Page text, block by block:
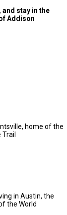
and stay in the
Addison
home of the
in Austin, the
the World